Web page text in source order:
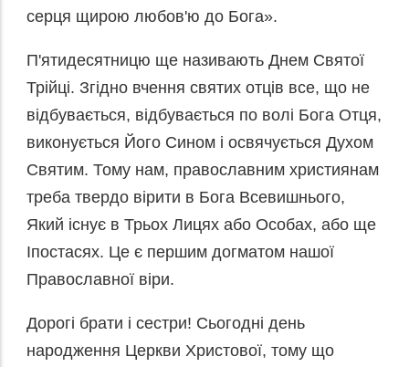
серця щирою любов'ю до Бога».
П'ятидесятницю ще називають Днем Святої
Трійці. Згідно вчення святих отців все, що не
відбувається, відбувається по волі Бога Отця,
виконується Його Сином і освячується Духом
Святим. Тому нам, православним християнам
треба твердо вірити в Бога Всевишнього,
Який існує в Трьох Лицях або Особах, або ще
Іпостасях. Це є першим догматом нашої
Православної віри.
Дорогі брати і сестри! Сьогодні день
народження Церкви Христової, тому що